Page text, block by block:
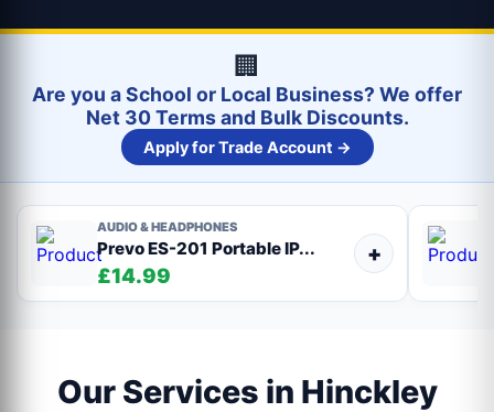
🏢
Are you a School or Local Business? We offer
Net 30 Terms and Bulk Discounts.
Apply for Trade Account →
AUDIO & HEADPHONES
Prevo ES-201 Portable IP...
£14.99
+
Our Services in Hinckley